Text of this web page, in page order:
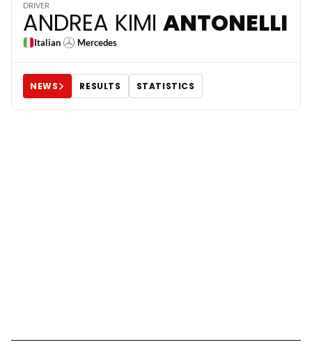
DRIVER
ANDREA KIMI ANTONELLI
Italian Mercedes 12
NEWS RESULTS STATISTICS